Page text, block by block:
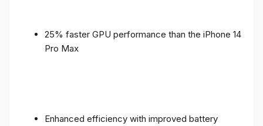
25% faster GPU performance than the iPhone 14
Pro Max
Enhanced efficiency with improved battery